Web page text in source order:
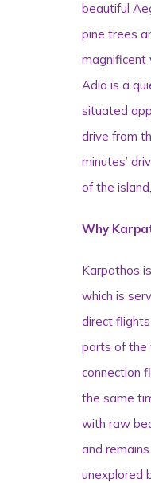
beautiful
pine trees
magnificent
Adia is a
situated
drive from
minutes’
of the
Why
Karpathos
which is
direct
parts of the
connection
the same
with raw
and
unexplored